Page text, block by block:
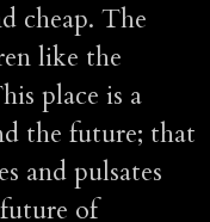
cheap. The
like the
place is a
the future; that
and pulsates
of